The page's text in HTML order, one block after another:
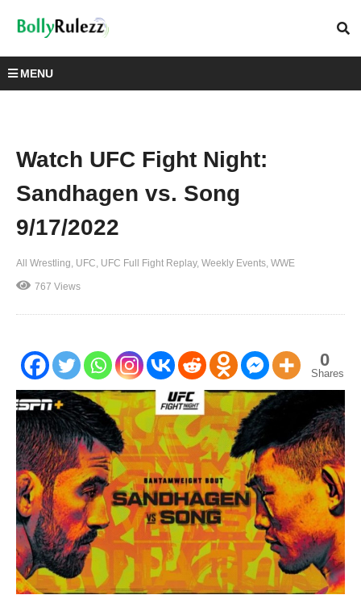
MENU
Watch UFC Fight Night:
Sandhagen vs. Song
9/17/2022
All Wrestling UFC UFC Full Fight Replay Weekly Events WWE
767 Views
0
Shares